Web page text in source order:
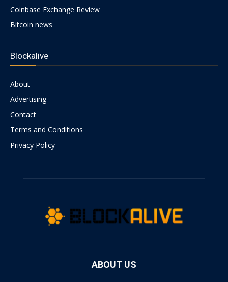
Coinbase Exchange Review
Bitcoin news
Blockalive
About
Advertising
Contact
Terms and Conditions
Privacy Policy
ABOUT US